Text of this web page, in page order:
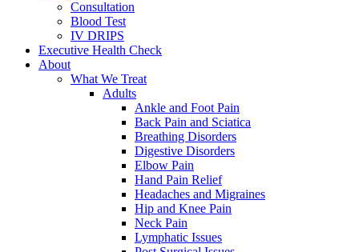
Consultation
Blood Test
IV DRIPS
Executive Health Check
About
What We Treat
Adults
Ankle and Foot Pain
Back Pain and Sciatica
Breathing Disorders
Digestive Disorders
Elbow Pain
Hand Pain Relief
Headaches and Migraines
Hip and Knee Pain
Neck Pain
Lymphatic Issues